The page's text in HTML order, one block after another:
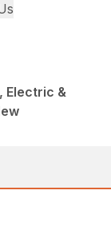
Electric &